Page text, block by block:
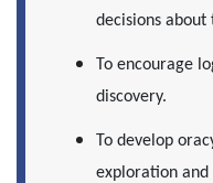
decisions
To encourage
discovery.
To develop
exploration and